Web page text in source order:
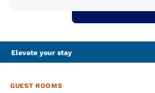
Elevate your stay
GUEST ROOMS